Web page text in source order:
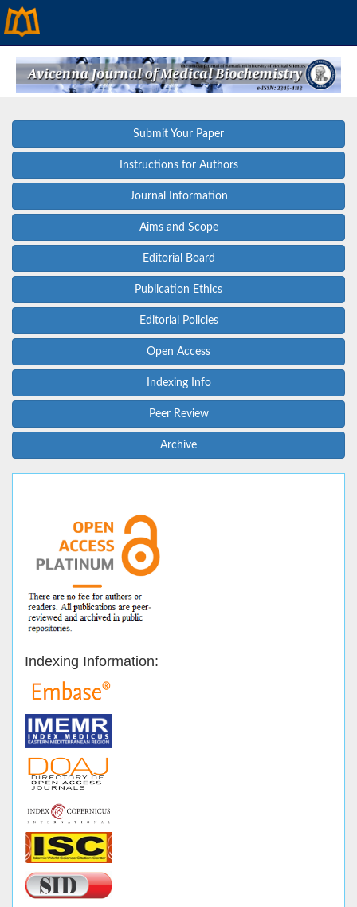
Submit Your Paper
Instructions for Authors
Journal Information
Aims and Scope
Editorial Board
Publication Ethics
Editorial Policies
Open Access
Indexing Info
Peer Review
Archive
Indexing Information: